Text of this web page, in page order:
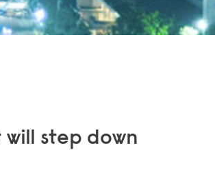
step down